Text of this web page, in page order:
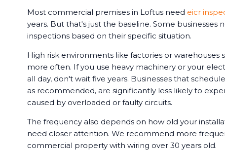
Most commercial premises in Loftus need eicr
years. But that's just the baseline. Some businesses
inspections based on their specific situation.
High risk environments like factories or warehouses
more often. If you use heavy machinery or your
all day, don't wait five years. Businesses that
as recommended, are significantly less likely to
caused by overloaded or faulty circuits.
The frequency also depends on how old your
need closer attention. We recommend more
commercial property with wiring over 30 years old.